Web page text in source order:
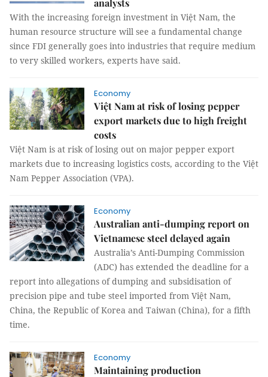
analysts
With the increasing foreign investment in Việt Nam, the
human resource structure will see a fundamental change
since FDI generally goes into industries that require medium
to very skilled workers, experts have said.
Economy
Việt Nam at risk of losing pepper
export markets due to high freight
costs
Việt Nam is at risk of losing out on major pepper export
markets due to increasing logistics costs, according to the Việt
Nam Pepper Association (VPA).
Economy
Australian anti-dumping report on
Vietnamese steel delayed again
Australia’s Anti-Dumping Commission
(ADC) has extended the deadline for a
report into allegations of dumping and subsidisation of
precision pipe and tube steel imported from Việt Nam,
China, the Republic of Korea and Taiwan (China), for a fifth
time.
Economy
Maintaining production